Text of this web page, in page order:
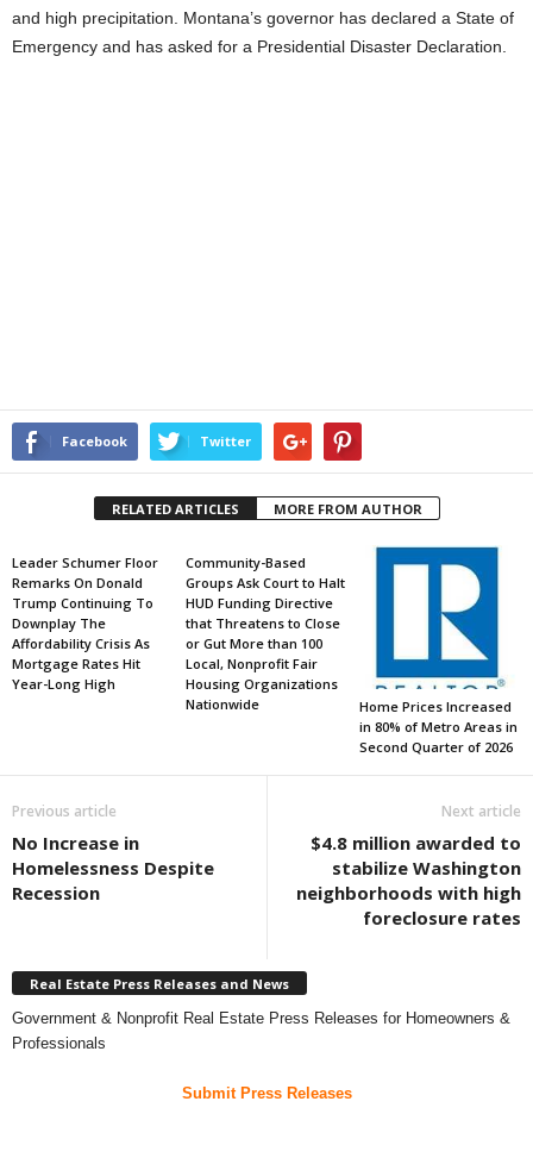
and high precipitation. Montana’s governor has declared a State of
Emergency and has asked for a Presidential Disaster Declaration.
Facebook Twitter
RELATED ARTICLES MORE FROM AUTHOR
Leader Schumer Floor
Remarks On Donald
Trump Continuing To
Downplay The
Affordability Crisis As
Mortgage Rates Hit
Year-Long High
Community-Based
Groups Ask Court to Halt
HUD Funding Directive
that Threatens to Close
or Gut More than 100
Local, Nonprofit Fair
Housing Organizations
Nationwide
Home Prices Increased
in 80% of Metro Areas in
Second Quarter of 2026
Previous article
No Increase in
Homelessness Despite
Recession
Next article
$4.8 million awarded to
stabilize Washington
neighborhoods with high
foreclosure rates
Real Estate Press Releases and News
Government & Nonprofit Real Estate Press Releases for Homeowners &
Professionals
Submit Press Releases